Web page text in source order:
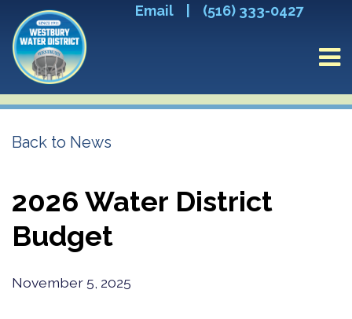
Email (516) 333-0427
Back to News
2026 Water District
Budget
November 5, 2025